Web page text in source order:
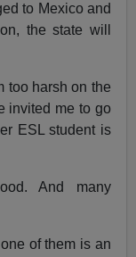
to Mexico and
the state will
too harsh on the
invited me to go
ESL student is
And many
of them is an